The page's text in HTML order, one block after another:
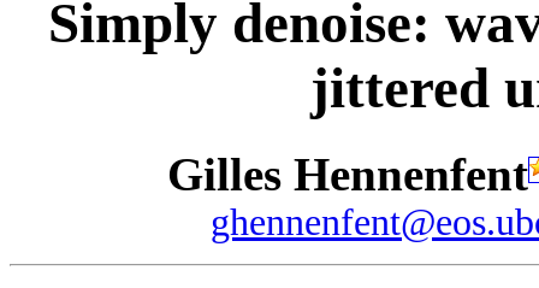
Simply denoise:
jittered
Gilles Hennenfent